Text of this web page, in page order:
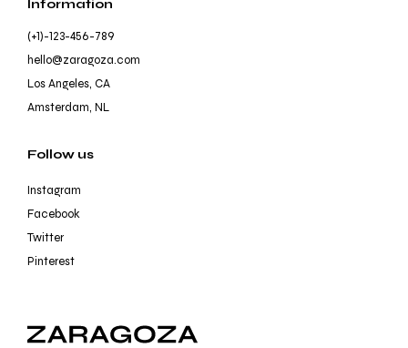
Information
(+1)-123-456-789
hello@zaragoza.com
Los Angeles, CA
Amsterdam, NL
Follow us
Instagram
Facebook
Twitter
Pinterest